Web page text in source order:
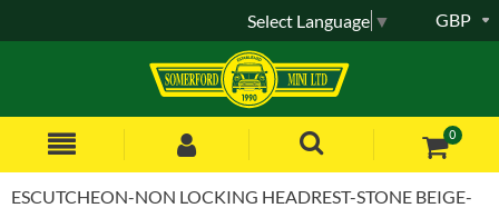
0
GBP
Select Language ▼
ESCUTCHEON-NON LOCKING HEADREST-STONE BEIGE-